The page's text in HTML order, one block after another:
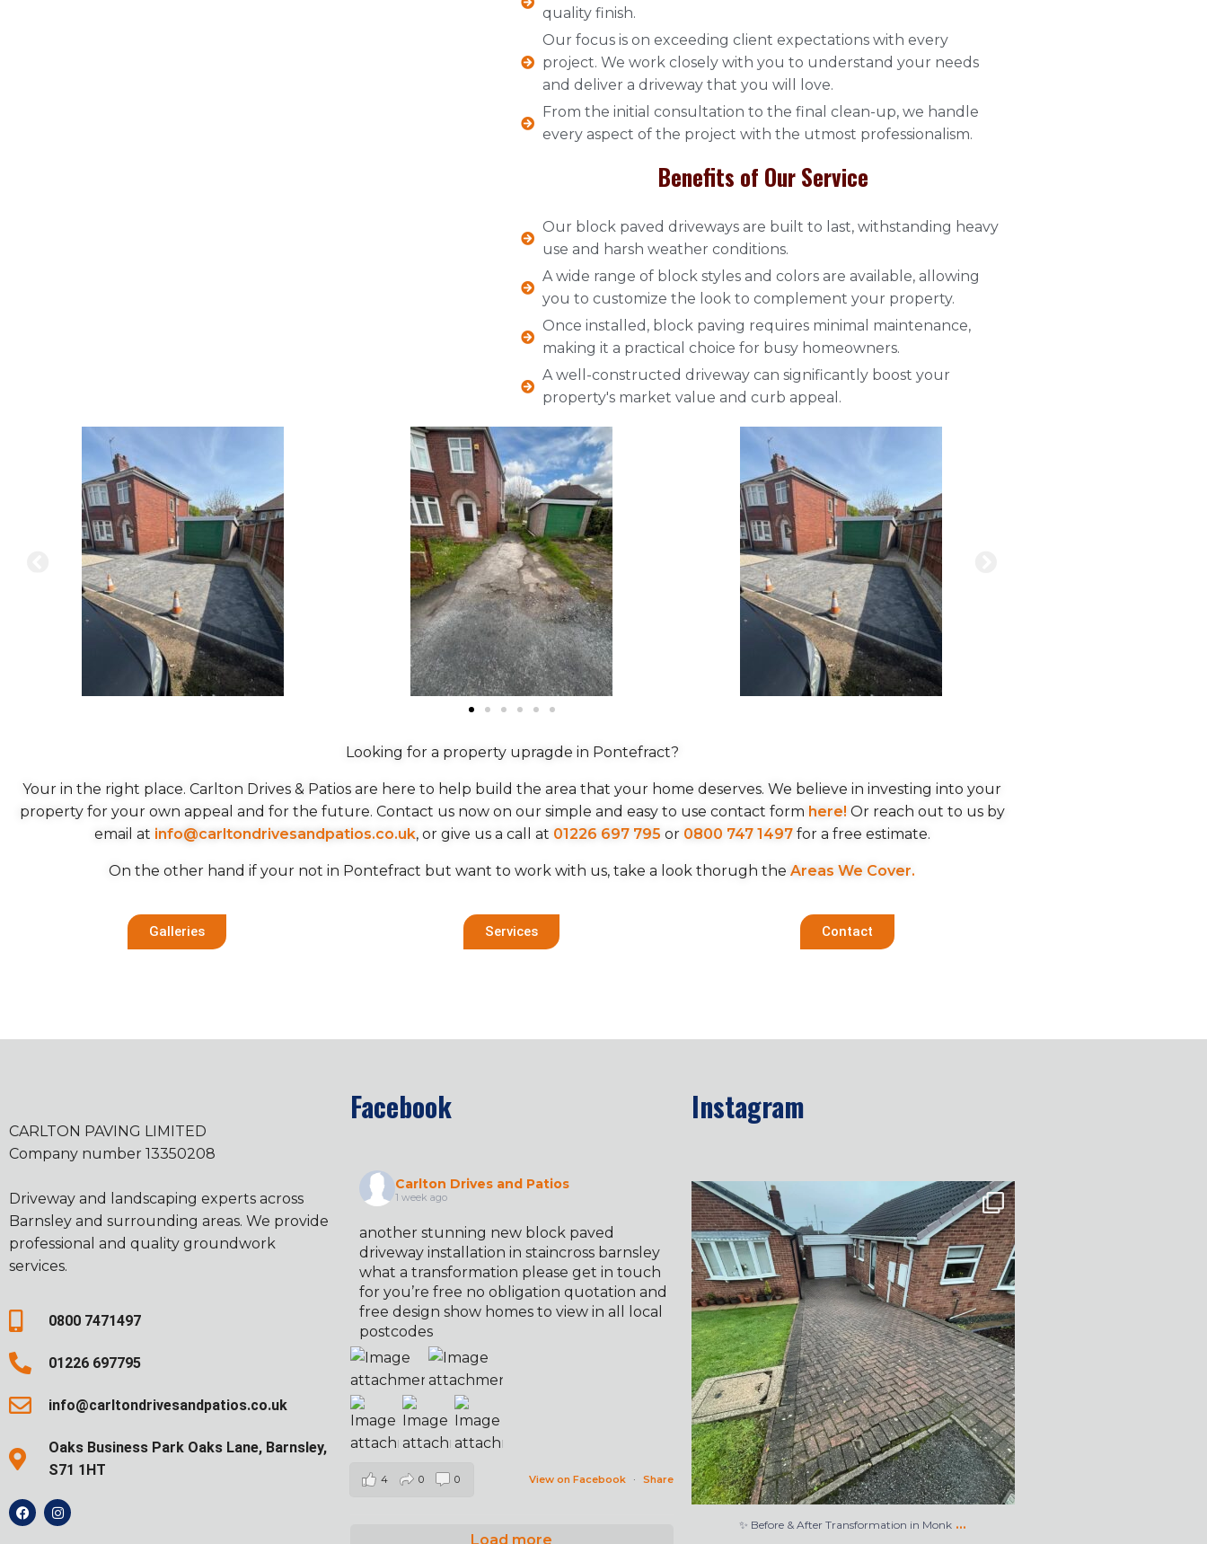
quality finish.
Our focus is on exceeding client expectations with every
project. We work closely with you to understand your needs
and deliver a driveway that you will love.
From the initial consultation to the final clean-up, we handle
every aspect of the project with the utmost professionalism.
Benefits of Our Service
Our block paved driveways are built to last, withstanding heavy
use and harsh weather conditions.
A wide range of block styles and colors are available, allowing
you to customize the look to complement your property.
Once installed, block paving requires minimal maintenance,
making it a practical choice for busy homeowners.
A well-constructed driveway can significantly boost your
property's market value and curb appeal.
Looking for a property upragde in Pontefract?
Your in the right place. Carlton Drives & Patios are here to help build the area that your home deserves. We believe in investing into your
property for your own appeal and for the future. Contact us now on our simple and easy to use contact form here! Or reach out to us by
email at info@carltondrivesandpatios.co.uk, or give us a call at 01226 697 795 or 0800 747 1497for a free estimate.
On the other hand if your not in Pontefract but want to work with us, take a look thorugh the Areas We Cover.
Galleries Services Contact
CARLTON PAVING LIMITED
Company number 13350208
Driveway and landscaping experts across
Barnsley and surrounding areas. We provide
professional and quality groundwork
services.
0800 7471497
01226 697795
info@carltondrivesandpatios.co.uk
Oaks Business Park Oaks Lane, Barnsley,
S71 1HT
Facebook
Carlton Drives and Patios
1 week ago
another stunning new block paved
driveway installation in staincross barnsley
what a transformation please get in touch
for you’re free no obligation quotation and
free design show homes to view in all local
postcodes
View on Facebook · Share
4 0 0
Load more
Instagram
✨ Before & After Transformation in Monk...
5 2
✨ Before & After Transformation in Monk …